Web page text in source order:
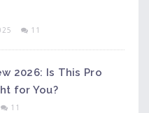
11
2026: Is This Pro
for You?
11